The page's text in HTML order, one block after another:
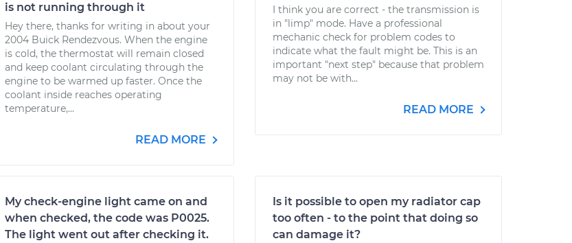
is not running through it
Hey there, thanks for writing in about your
2004 Buick Rendezvous. When the engine
is cold, the thermostat will remain closed
and keep coolant circulating through the
engine to be warmed up faster. Once the
coolant inside reaches operating
temperature,...
READ MORE
I think you are correct - the transmission is
in "limp" mode. Have a professional
mechanic check for problem codes to
indicate what the fault might be. This is an
important "next step" because that problem
may not be with...
READ MORE
My check-engine light came on and
when checked, the code was P0025.
The light went out after checking it.
Is it possible to open my radiator cap
too often - to the point that doing so
can damage it?